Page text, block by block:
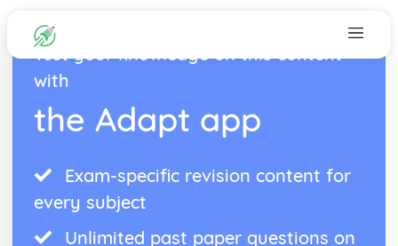
Test your knowledge on this content
with
the Adapt app
Exam-specific revision content for
every subject
Unlimited past paper questions on